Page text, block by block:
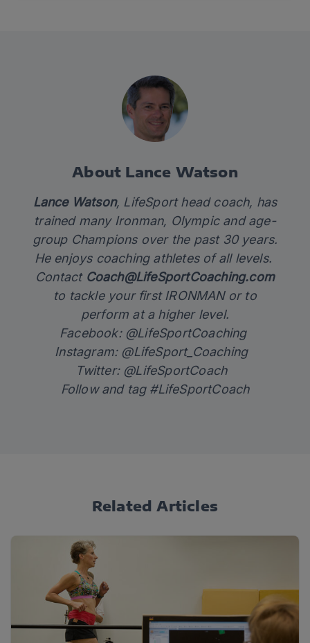
About Lance Watson
Lance Watson, LifeSport head coach, has
trained many Ironman, Olympic and age-
group Champions over the past 30 years.
He enjoys coaching athletes of all levels.
Contact Coach@LifeSportCoaching.com
to tackle your first IRONMAN or to
perform at a higher level.
Facebook: @LifeSportCoaching
Instagram: @LifeSport_Coaching
Twitter: @LifeSportCoach
Follow and tag #LifeSportCoach
Related Articles